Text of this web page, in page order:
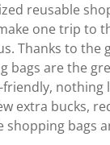
reusable
one trip to
Thanks to the
bags are the
friendly, nothing
extra bucks,
shopping bags